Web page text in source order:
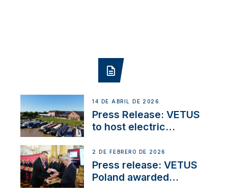
14 DE ABRIL DE 2026
Press Release: VETUS
to host electric
day at the Aqueduct
Marina
2 DE FEBRERO DE 2026
Press release: VETUS
Poland awarded